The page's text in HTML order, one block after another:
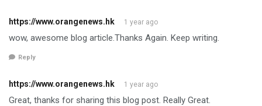
https://www.orangenews.hk 1 year ago
wow, awesome blog article.Thanks Again. Keep writing.
Reply
https://www.orangenews.hk 1 year ago
Great, thanks for sharing this blog post. Really Great.